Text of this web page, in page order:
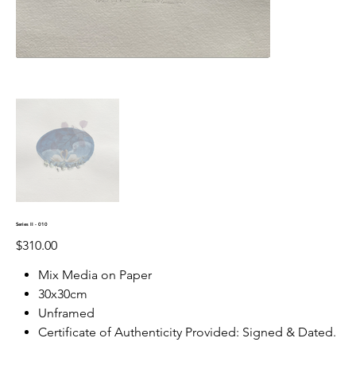
Series II - 010
Price
$310.00
Mix Media on Paper
30x30cm
Unframed
Certificate of Authenticity Provided: Signed & Dated.